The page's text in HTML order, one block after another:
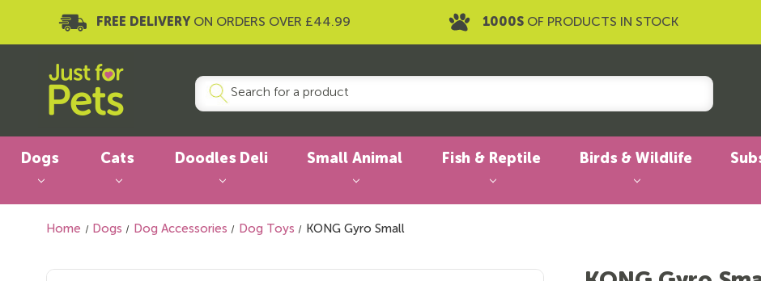
FREE DELIVERY ON ORDERS OVER £44.99 1000S OF PRODUCTS IN STOCK
Dogs Cats Doodles Deli Small Animal Fish & Reptile Birds & Wildlife
Home Dogs Dog Accessories Dog Toys KONG Gyro Small